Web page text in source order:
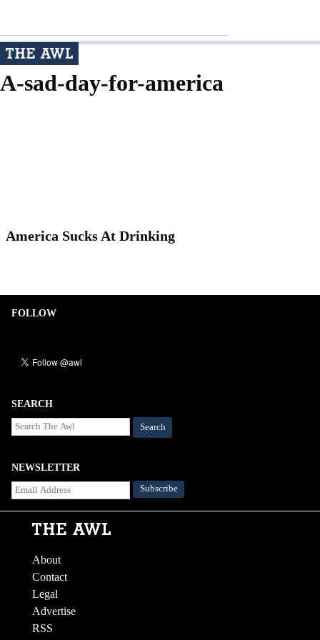
A-sad-day-for-america
America Sucks At Drinking
FOLLOW
SEARCH
Search
NEWSLETTER
About
Contact
Legal
Advertise
RSS